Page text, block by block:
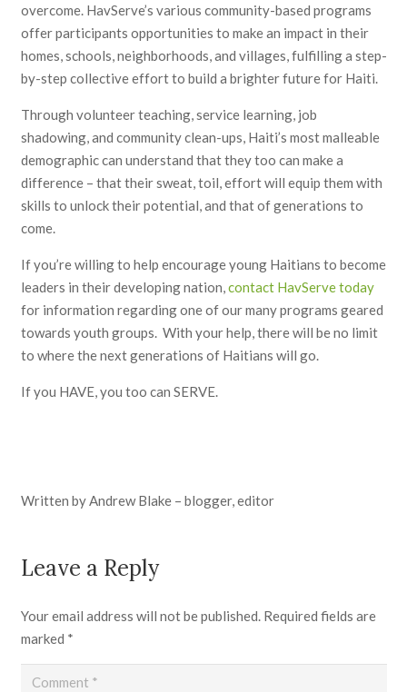
overcome. HavServe’s various community-based programs
offer participants opportunities to make an impact in their
homes, schools, neighborhoods, and villages, fulfilling a step-
by-step collective effort to build a brighter future for Haiti.
Through volunteer teaching, service learning, job
shadowing, and community clean-ups, Haiti’s most malleable
demographic can understand that they too can make a
difference – that their sweat, toil, effort will equip them with
skills to unlock their potential, and that of generations to
come.
If you’re willing to help encourage young Haitians to become
leaders in their developing nation, contact HavServe today
for information regarding one of our many programs geared
towards youth groups. With your help, there will be no limit
to where the next generations of Haitians will go.
If you HAVE, you too can SERVE.
Written by Andrew Blake – blogger, editor
Leave a Reply
Your email address will not be published. Required fields are
marked *